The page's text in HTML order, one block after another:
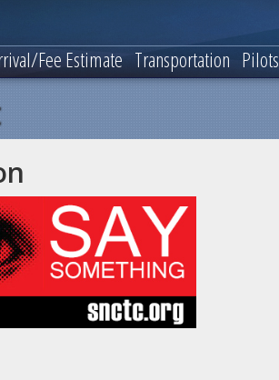
Fee Estimate Transportation Pilots